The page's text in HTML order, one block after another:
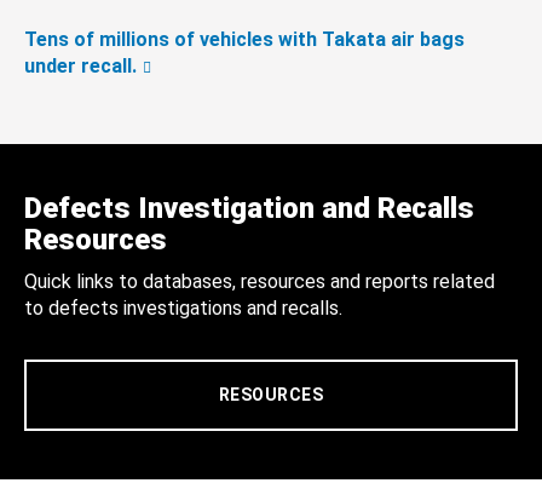
Tens of millions of vehicles with Takata air bags
under recall.
Defects Investigation and Recalls
Resources
Quick links to databases, resources and reports related
to defects investigations and recalls.
RESOURCES